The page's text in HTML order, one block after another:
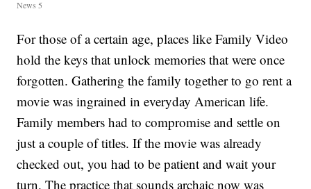
News 5
For those of a certain age, places like Family Video
hold the keys that unlock memories that were once
forgotten. Gathering the family together to go rent a
movie was ingrained in everyday American life.
Family members had to compromise and settle on
just a couple of titles. If the movie was already
checked out, you had to be patient and wait your
turn. The practice that sounds archaic now was